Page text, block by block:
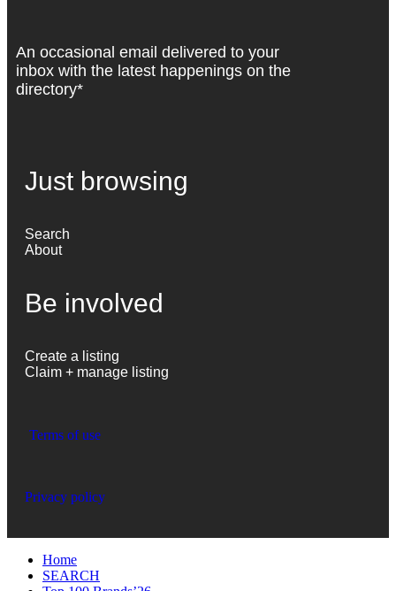
An occasional email delivered to your
inbox with the latest happenings on the
directory*
Just browsing
Search
About
Be involved
Create a listing
Claim + manage listing
Terms of use
Privacy policy
Home
SEARCH